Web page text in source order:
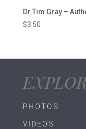
Dr Tim Gray –
$3.50
PHOTOS
VIDEOS